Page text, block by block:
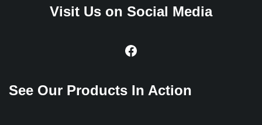
Visit Us on Social Media
See Our Products In Action